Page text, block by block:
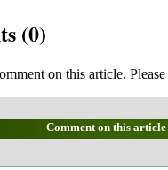
(0)
on this article.
Comment on this